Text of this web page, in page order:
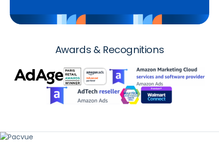
Awards & Recognitions